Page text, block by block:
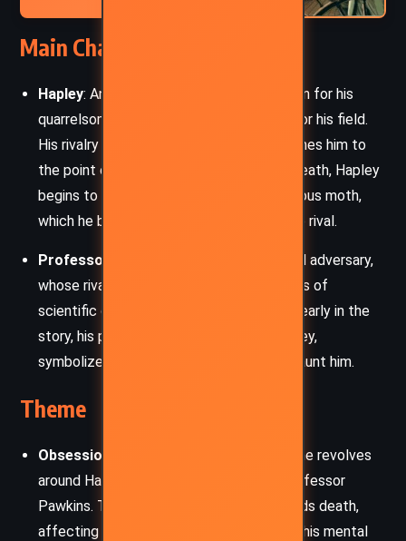
Main Characters
Hapley: An esteemed entomologist known for his
quarrelsome nature and intense passion for his field.
His rivalry with Professor Pawkins consumes him to
the point of obsession. After Pawkins’s death, Hapley
begins to experience visions of a mysterious moth,
which he believes is connected to his late rival.
Professor Pawkins
: Hapley’s intellectual adversary,
whose rivalry with Hapley spans over years of
scientific disputes. Though Pawkins dies early in the
story, his presence looms large over Hapley,
symbolized by the moth that begins to haunt him.
Theme
Obsession and Rivalry
: The central theme revolves
around Hapley’s obsessive rivalry with Professor
Pawkins. This professional feud transcends death,
affecting Hapley’s psyche and leading to his mental